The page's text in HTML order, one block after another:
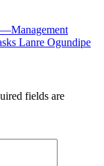
Lanre Ogundipe
fields are